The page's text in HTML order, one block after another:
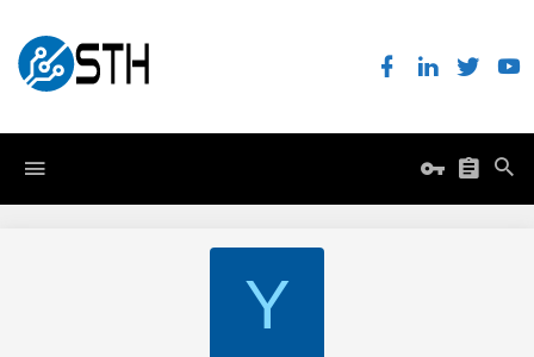
Y